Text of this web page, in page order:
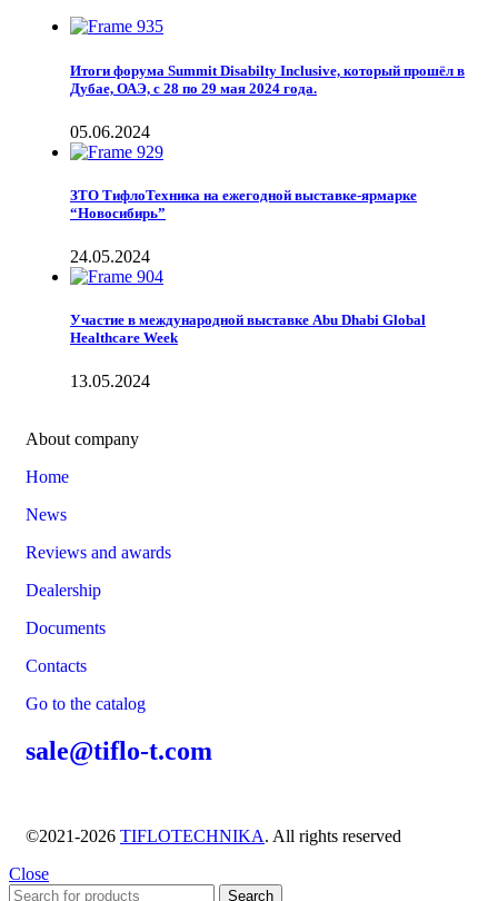
Итоги форума Summit Disabilty Inclusive, который прошёл в
Дубае, ОАЭ, с 28 по 29 мая 2024 года.
05.06.2024
ЗТО ТифлоТехника на ежегодной выставке-ярмарке
“Новосибирь”
24.05.2024
Участие в международной выставке Abu Dhabi Global
Healthcare Week
13.05.2024
About company
Home
News
Reviews and awards
Dealership
Documents
Contacts
Go to the catalog
sale@tiflo-t.com
©2021-2026 TIFLOTECHNIKA. All rights reserved
Close
Search